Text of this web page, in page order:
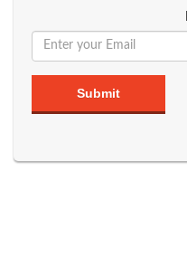
Submit